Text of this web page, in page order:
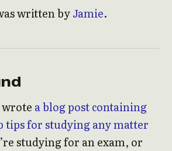
written byJamie.
wrote a blog post containing
tips for studying any matter
studying for an exam, or